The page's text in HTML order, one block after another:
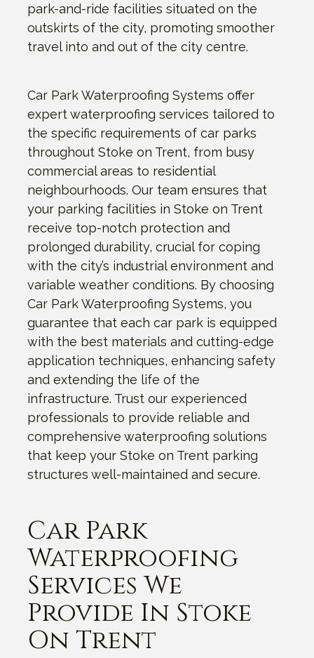
park-and-ride facilities situated on the
outskirts of the city, promoting smoother
travel into and out of the city centre.
Car Park Waterproofing Systems offer
expert waterproofing services tailored to
the specific requirements of car parks
throughout Stoke on Trent, from busy
commercial areas to residential
neighbourhoods. Our team ensures that
your parking facilities in Stoke on Trent
receive top-notch protection and
prolonged durability, crucial for coping
with the city’s industrial environment and
variable weather conditions. By choosing
Car Park Waterproofing Systems, you
guarantee that each car park is equipped
with the best materials and cutting-edge
application techniques, enhancing safety
and extending the life of the
infrastructure. Trust our experienced
professionals to provide reliable and
comprehensive waterproofing solutions
that keep your Stoke on Trent parking
structures well-maintained and secure.
Car Park
Waterproofing
Services We
Provide In Stoke
On Trent